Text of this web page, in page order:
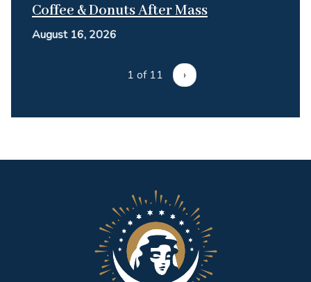
Coffee & Donuts After Mass
August 16, 2026
1 of 11 ›